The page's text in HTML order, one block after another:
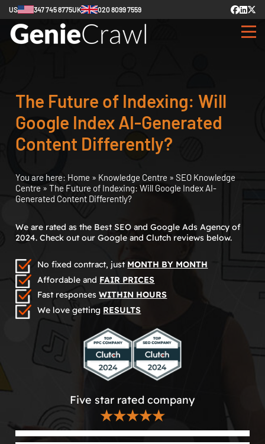
US 347 745 8775UK 020 8099 7559
The Future of Indexing: Will
Google Index AI-Generated
Content Differently?
You are here: Home » Knowledge Centre » SEO Knowledge
Centre » The Future of Indexing: Will Google Index AI-
Generated Content Differently?
We are rated as the Best SEO and Google Ads Agency of
2024. Check out our Google and Clutch reviews below.
No fixed contract, just MONTH BY MONTH
Affordable and FAIR PRICES
Fast responsesWITHIN HOURS
We love getting RESULTS
Five star rated company
★★★★★